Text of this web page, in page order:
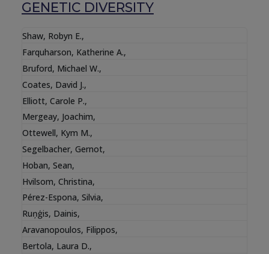
GENETIC DIVERSITY
Shaw, Robyn E.,
Farquharson, Katherine A.,
Bruford, Michael W.,
Coates, David J.,
Elliott, Carole P.,
Mergeay, Joachim,
Ottewell, Kym M.,
Segelbacher, Gernot,
Hoban, Sean,
Hvilsom, Christina,
Pérez-Espona, Silvia,
Ruņģis, Dainis,
Aravanopoulos, Filippos,
Bertola, Laura D.,